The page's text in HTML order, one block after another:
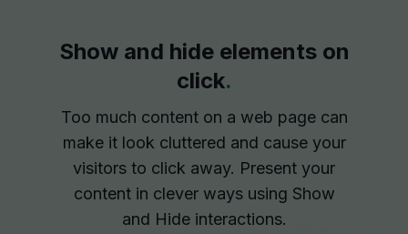
Show and hide elements on
click.
Too much content on a web page can
make it look cluttered and cause your
visitors to click away. Present your
content in clever ways using Show
and Hide interactions.